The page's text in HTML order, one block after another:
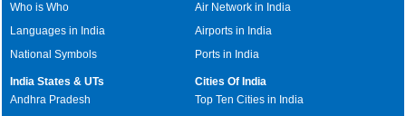
Who is Who
Languages in India
National Symbols
Air Network in India
Airports in India
Ports in India
India States & UTs
Andhra Pradesh
Cities Of India
Top Ten Cities in India